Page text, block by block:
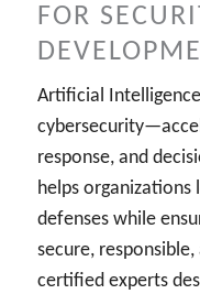
FOR
Artificial
response, and
helps
defenses while
secure,
certified experts